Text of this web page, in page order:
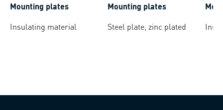
Mounting plates
Insulating material
Mounting plates
Steel plate, zinc plated